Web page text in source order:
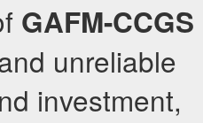
GAFM-CCGS
unreliable
investment,